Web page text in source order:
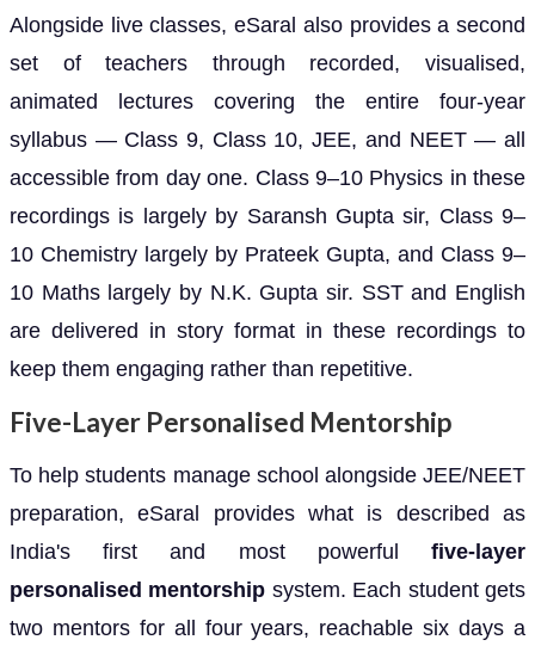
Alongside live classes, eSaral also provides a second
set of teachers through recorded, visualised,
animated lectures covering the entire four-year
syllabus — Class 9, Class 10, JEE, and NEET — all
accessible from day one. Class 9–10 Physics in these
recordings is largely by Saransh Gupta sir, Class 9–
10 Chemistry largely by Prateek Gupta, and Class 9–
10 Maths largely by N.K. Gupta sir. SST and English
are delivered in story format in these recordings to
keep them engaging rather than repetitive.
Five-Layer Personalised Mentorship
To help students manage school alongside JEE/NEET
preparation, eSaral provides what is described as
India's first and most powerful five-layer
personalised mentorship system. Each student gets
two mentors for all four years, reachable six days a